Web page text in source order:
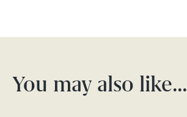
You may also like…